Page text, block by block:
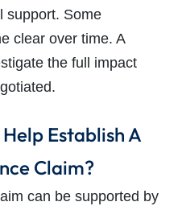
support. Some
clear over time. A
the full impact
Establish A
Claim?
can be supported by